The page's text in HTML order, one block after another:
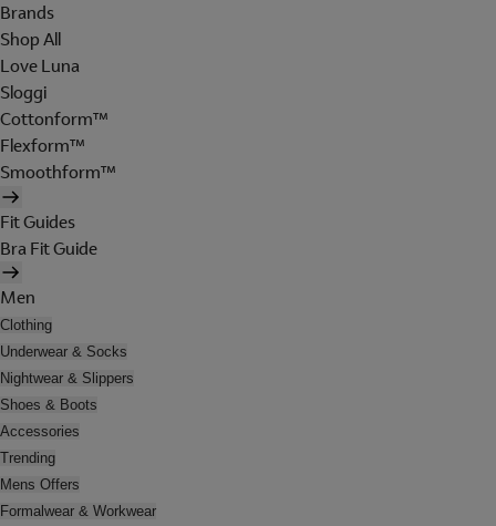
Brands
Shop All
Love Luna
Sloggi
Cottonform™
Flexform™
Smoothform™
Fit Guides
Bra Fit Guide
Men
Clothing
Underwear & Socks
Nightwear & Slippers
Shoes & Boots
Accessories
Trending
Mens Offers
Formalwear & Workwear